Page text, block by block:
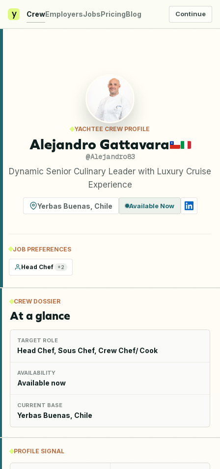
y CrewEmployersJobsPricingBlog Continue
YACHTEE CREW PROFILE
Alejandro Gattavara
@Alejandro83
Dynamic Senior Culinary Leader with Luxury Cruise
Experience
Yerbas Buenas Chile Available Now
JOB PREFERENCES
Head Chef +2
CREW DOSSIER
At a glance
TARGET ROLE
Head Chef, Sous Chef, Crew Chef/ Cook
AVAILABILITY
Available now
CURRENT BASE
Yerbas Buenas, Chile
PROFILE SIGNAL